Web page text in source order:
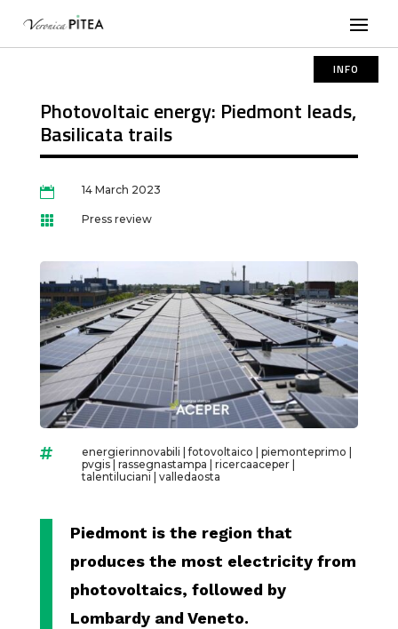
INFO
Photovoltaic energy: Piedmont leads,
Basilicata trails
 14 March 2023
 Press review
 energierinnovabili |fotovoltaico piemonteprimo
pvgis| rassegnastampa ricercaaceper|
talentiluciani
valledaosta
Piedmont is the region that
produces the most electricity from
photovoltaics, followed by
Lombardy and Veneto.